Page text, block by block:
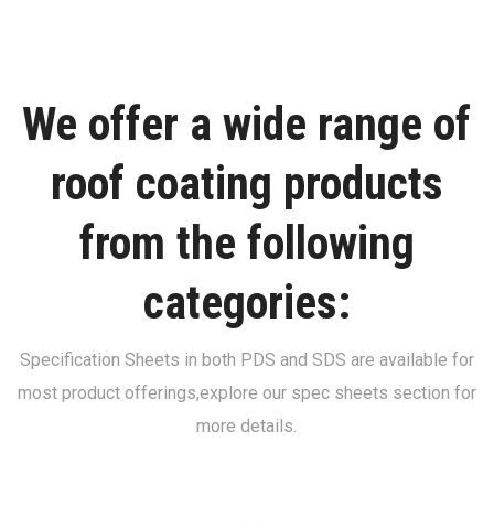
We offer a wide range of
roof coating products
from the following
categories:
Specification Sheets in both PDS and SDS are available for
most product offerings,explore our spec sheets section for
more details.